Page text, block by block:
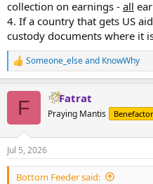
collection on earnings - all
4. If a country that gets US
custody documents where it
R
e
n
s
:
Someone_elseand KnowWhy
F Fatrat
Praying Mantis Benefactor
Jul 5, 2026
Bottom Feeder said: